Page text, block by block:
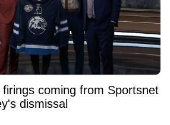
coming from Sportsnet
dismissal